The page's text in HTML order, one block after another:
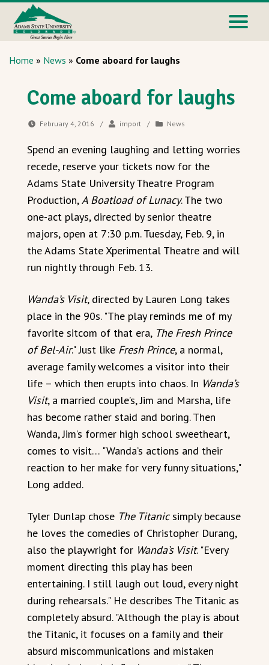
Home » News » Come aboard for laughs
Come aboard for laughs
February 4, 2016 / import / News
Spend an evening laughing and letting worries
recede, reserve your tickets now for the
Adams State University Theatre Program
Production,A Boatload of Lunacy. The two
one-act plays, directed by senior theatre
majors, open at 7:30 p.m. Tuesday, Feb. 9, in
the Adams State Xperimental Theatre and will
run nightly through Feb. 13.
Wanda’s Visit, directed by Lauren Long takes
place in the 90s. "The play reminds me of my
favorite sitcom of that era, The Fresh Prince
of Bel-Air." Just like Fresh Prince, a normal,
average family welcomes a visitor into their
life – which then erupts into chaos. In Wanda’s
Visit, a married couple’s, Jim and Marsha, life
has become rather staid and boring. Then
Wanda, Jim’s former high school sweetheart,
comes to visit… "Wanda’s actions and their
reaction to her make for very funny situations,"
Long added.
Tyler Dunlap chose The Titanicsimply because
he loves the comedies of Christopher Durang,
also the playwright for Wanda’s Visit. "Every
moment directing this play has been
entertaining. I still laugh out loud, every night
during rehearsals." He describes The Titanic as
completely absurd. "Although the play is about
the Titanic, it focuses on a family and their
absurd miscommunications and mistaken